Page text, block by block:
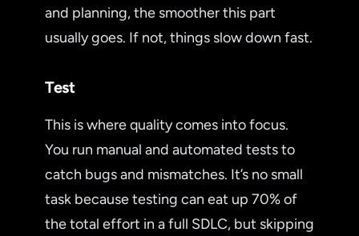
and planning, the smoother this part
usually goes. If not, things slow down fast.
Test
This is where quality comes into focus.
You run manual and automated tests to
catch bugs and mismatches. It’s no small
task because testing can eat up 70% of
the total effort in a full SDLC, but skipping